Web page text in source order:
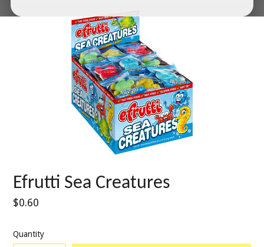
Efrutti Sea Creatures
Regular
$0.60
Quantity